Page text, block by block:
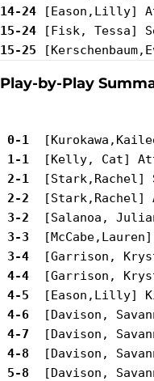
14-24
15-24
15-25
Play-by-Play
0-1
1-1
2-1
2-2
3-2
3-3
3-4
4-4
4-5
4-6
4-7
4-8
5-8